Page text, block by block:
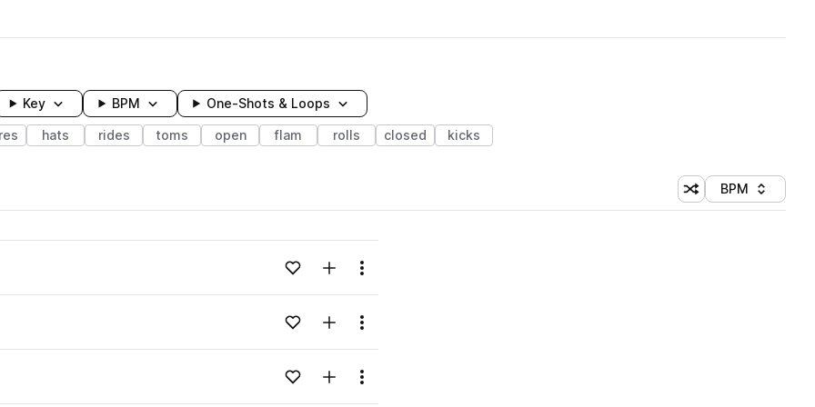
Key BPM One-Shots & Loops
hats rides toms open flam rolls closed kicks
Shuffle random
Sort by
BPM
Loading content...Add to likesAdd to your Library (1 credit)
Menu
Loading content...Add to likesAdd to your Library (1 credit)
Menu
Loading content...Add to likesAdd to your Library (1 credit)
Menu